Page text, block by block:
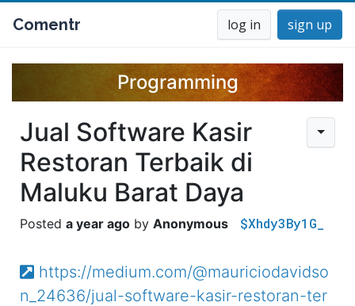
Comentr log in sign up
Programming
Jual Software Kasir
Restoran Terbaik di
Maluku Barat Daya
a year ago Anonymous $Xhdy3By1G_
https://medium.com/@mauriciodavidso
n_24636/jual-software-kasir-restoran-ter